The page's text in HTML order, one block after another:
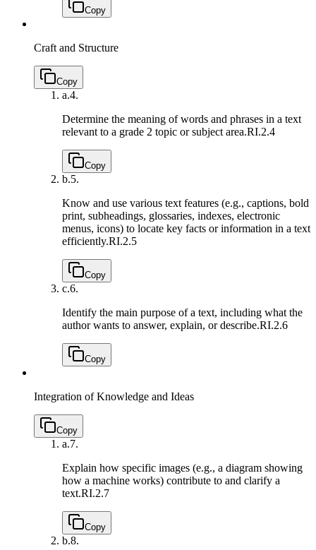
Copy
Craft and Structure
Copy
a.4.
Determine the meaning of words and phrases in a text
relevant to a grade 2 topic or subject area.RI.2.4
Copy
b.5.
Know and use various text features (e.g., captions, bold
print, subheadings, glossaries, indexes, electronic
menus, icons) to locate key facts or information in a text
efficiently.RI.2.5
Copy
c.6.
Identify the main purpose of a text, including what the
author wants to answer, explain, or describe.RI.2.6
Copy
Integration of Knowledge and Ideas
Copy
a.7.
Explain how specific images (e.g., a diagram showing
how a machine works) contribute to and clarify a
text.RI.2.7
Copy
b.8.